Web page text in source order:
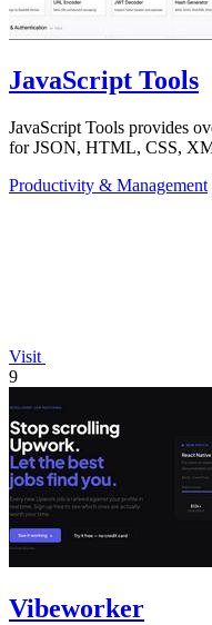
JavaScript Tools
JavaScript Tools provides
for JSON, HTML, CSS,
Productivity & Management
Visit
9
Vibeworker